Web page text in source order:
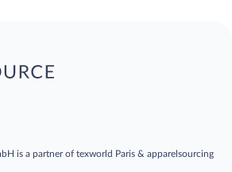
is a partner of texworld Paris & apparelsourcing